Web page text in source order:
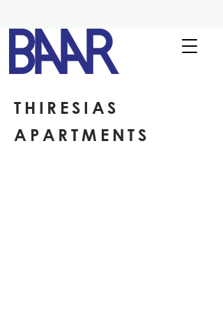
THIRESIAS
APARTMENTS